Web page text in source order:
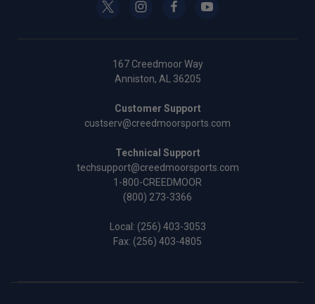
167 Creedmoor Way
Anniston, AL 36205
Customer Support
custserv@creedmoorsports.com
Technical Support
techsupport@creedmoorsports.com
1-800-CREEDMOOR
(800) 273-3366
Local: (256) 403-3053
Fax: (256) 403-4805